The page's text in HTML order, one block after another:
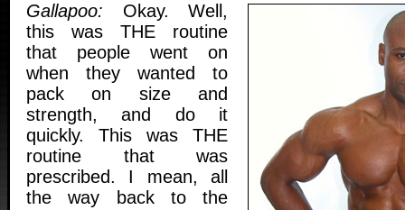
Gallapoo: Okay. Well,
this was THE routine
that people went on
when they wanted to
pack on size and
strength, and do it
quickly. This was THE
routine that was
prescribed. I mean, all
the way back to the